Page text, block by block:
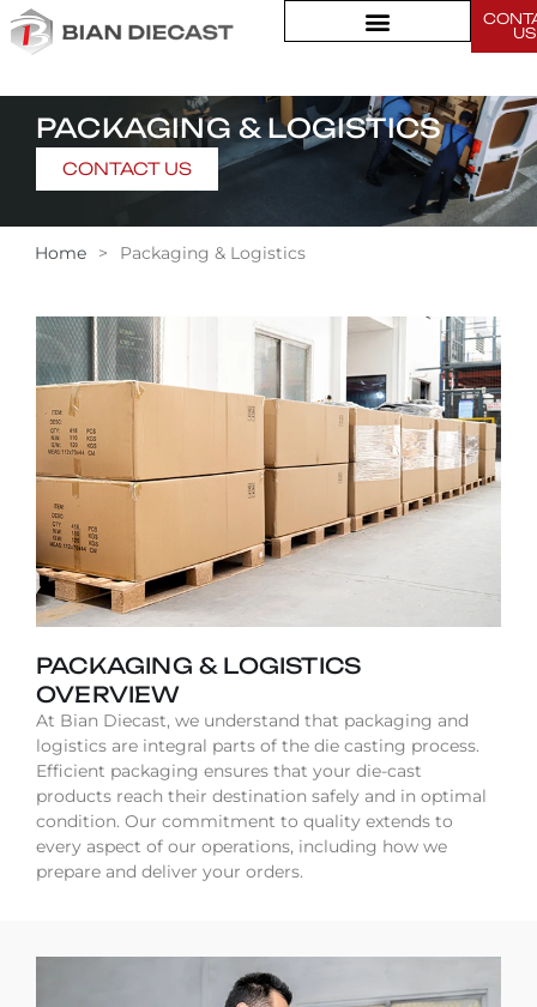
US
PACKAGING & LOGISTICS
CONTACT US
Home > Packaging & Logistics
PACKAGING & LOGISTICS
OVERVIEW
At Bian Diecast, we understand that packaging and
logistics are integral parts of the die casting process.
Efficient packaging ensures that your die-cast
products reach their destination safely and in optimal
condition. Our commitment to quality extends to
every aspect of our operations, including how we
prepare and deliver your orders.